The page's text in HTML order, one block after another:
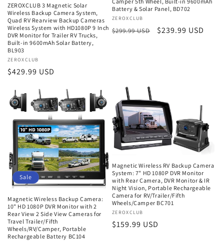
ZEROXCLUB 3 Magnetic Solar
Wireless Backup Camera System,
Quad RV Rearview Backup Cameras
Wireless System with HD1080P 9 Inch
DVR Monitor for Trailer RV Trucks,
Built-in 9600mAh Solar Battery,
BL903
Vendor:
ZEROXCLUB
Regular
$429.99 USD
Battery & Solar Panel, BD702
Vendor:
ZEROXCLUB
Regular
$299.99 USD
Sale
$239.99 USD
Sale
Magnetic Wireless Backup Camera:
10" HD 1080P DVR Monitor with 2
Rear View 2 Side View Cameras for
Travel Trailer/Fifth
Wheels/RV/Camper, Portable
Rechargeable Battery BC104
Magnetic Wireless RV Backup Camera
System: 7" HD 1080P DVR Monitor
with Rear Camera, DVR Monitor & IR
Night Vision, Portable Rechargeable
Camera for RV/Trailer/Fifth
Wheels/Camper BC701
Vendor:
ZEROXCLUB
Regular
$159.99 USD